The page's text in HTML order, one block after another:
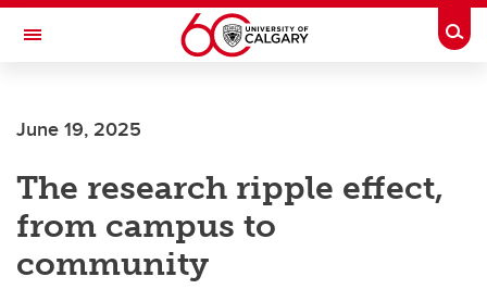
Skip to main content
Toggle Navigation
June 19, 2025
The research ripple effect,
from campus to
community